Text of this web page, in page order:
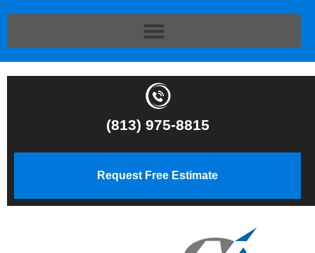
(813) 975-8815
Request Free Estimate